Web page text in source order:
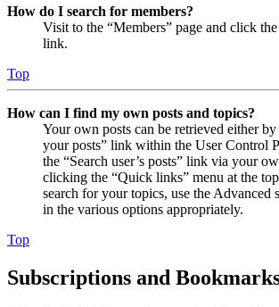
How do I search for members?
Visit to the “Members” page and click
link.
Top
How can I find my own posts and topics?
Your own posts can be retrieved either
your posts” link within the User Control
the “Search user’s posts” link via your
clicking the “Quick links” menu at the
search for your topics, use the Advanced
in the various options appropriately.
Top
Subscriptions and